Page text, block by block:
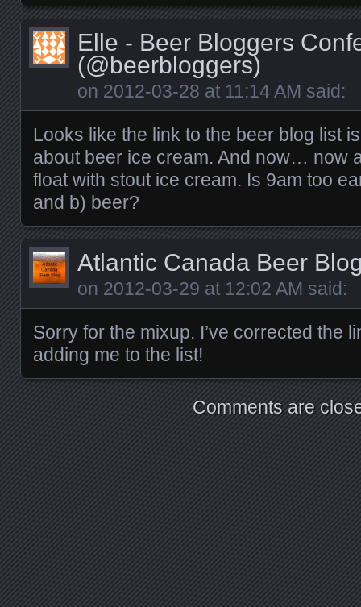
Elle - Beer Bloggers
(@beerbloggers)
on 2012-03-28 at 11:14 AM said:
Looks like the link to the beer blog list
about beer ice cream. And now… now
float with stout ice cream. Is 9am too
and b) beer?
Atlantic Canada Beer
on 2012-03-29 at 12:02 AM said:
Sorry for the mixup. I’ve corrected the
adding me to the list!
Comments are